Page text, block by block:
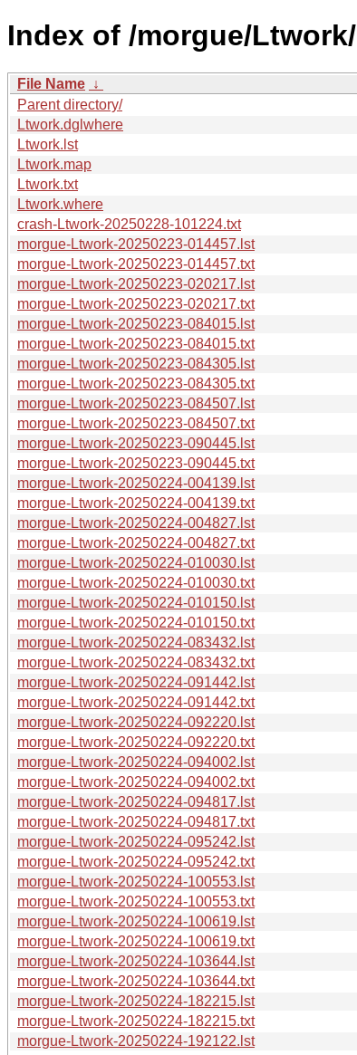
Index of /morgue/Ltwork/
File Name ↓
Parent directory/
Ltwork.dglwhere
Ltwork.lst
Ltwork.map
Ltwork.txt
Ltwork.where
crash-Ltwork-20250228-101224.txt
morgue-Ltwork-20250223-014457.lst
morgue-Ltwork-20250223-014457.txt
morgue-Ltwork-20250223-020217.lst
morgue-Ltwork-20250223-020217.txt
morgue-Ltwork-20250223-084015.lst
morgue-Ltwork-20250223-084015.txt
morgue-Ltwork-20250223-084305.lst
morgue-Ltwork-20250223-084305.txt
morgue-Ltwork-20250223-084507.lst
morgue-Ltwork-20250223-084507.txt
morgue-Ltwork-20250223-090445.lst
morgue-Ltwork-20250223-090445.txt
morgue-Ltwork-20250224-004139.lst
morgue-Ltwork-20250224-004139.txt
morgue-Ltwork-20250224-004827.lst
morgue-Ltwork-20250224-004827.txt
morgue-Ltwork-20250224-010030.lst
morgue-Ltwork-20250224-010030.txt
morgue-Ltwork-20250224-010150.lst
morgue-Ltwork-20250224-010150.txt
morgue-Ltwork-20250224-083432.lst
morgue-Ltwork-20250224-083432.txt
morgue-Ltwork-20250224-091442.lst
morgue-Ltwork-20250224-091442.txt
morgue-Ltwork-20250224-092220.lst
morgue-Ltwork-20250224-092220.txt
morgue-Ltwork-20250224-094002.lst
morgue-Ltwork-20250224-094002.txt
morgue-Ltwork-20250224-094817.lst
morgue-Ltwork-20250224-094817.txt
morgue-Ltwork-20250224-095242.lst
morgue-Ltwork-20250224-095242.txt
morgue-Ltwork-20250224-100553.lst
morgue-Ltwork-20250224-100553.txt
morgue-Ltwork-20250224-100619.lst
morgue-Ltwork-20250224-100619.txt
morgue-Ltwork-20250224-103644.lst
morgue-Ltwork-20250224-103644.txt
morgue-Ltwork-20250224-182215.lst
morgue-Ltwork-20250224-182215.txt
morgue-Ltwork-20250224-192122.lst